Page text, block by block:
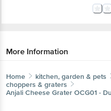
More Information
Home kitchen, garden & pets
choppers & graters
Anjali Cheese Grater OCG01 -